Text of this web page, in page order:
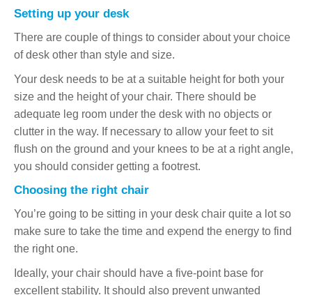
Setting up your desk
There are couple of things to consider about your choice
of desk other than style and size.
Your desk needs to be at a suitable height for both your
size and the height of your chair. There should be
adequate leg room under the desk with no objects or
clutter in the way. If necessary to allow your feet to sit
flush on the ground and your knees to be at a right angle,
you should consider getting a footrest.
Choosing the right chair
You’re going to be sitting in your desk chair quite a lot so
make sure to take the time and expend the energy to find
the right one.
Ideally, your chair should have a five-point base for
excellent stability. It should also prevent unwanted